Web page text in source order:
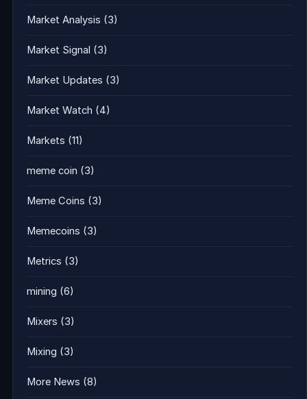
Market Analysis (3)
Market Signal (3)
Market Updates (3)
Market Watch (4)
Markets (11)
meme coin (3)
Meme Coins (3)
Memecoins (3)
Metrics (3)
mining (6)
Mixers (3)
Mixing (3)
More News (8)